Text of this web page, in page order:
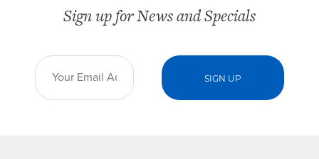
Sign up for News and Specials